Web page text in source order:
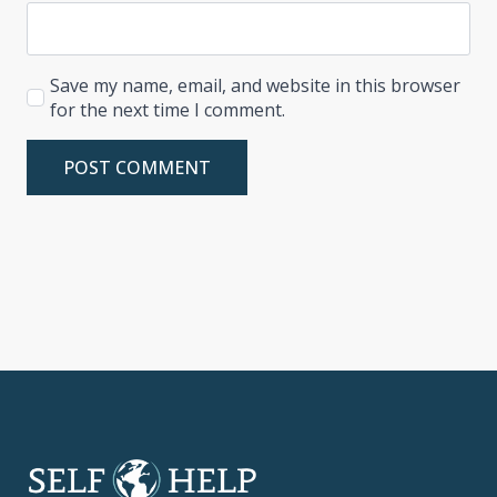
Save my name, email, and website in this browser
for the next time I comment.